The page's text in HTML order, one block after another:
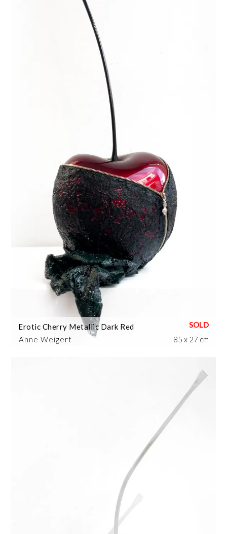
Anne Weigert
Erotic Cherry Metallic Dark Red
85 x 27 cm